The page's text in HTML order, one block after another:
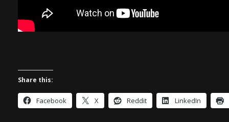
Share this:
Facebook X Reddit LinkedIn